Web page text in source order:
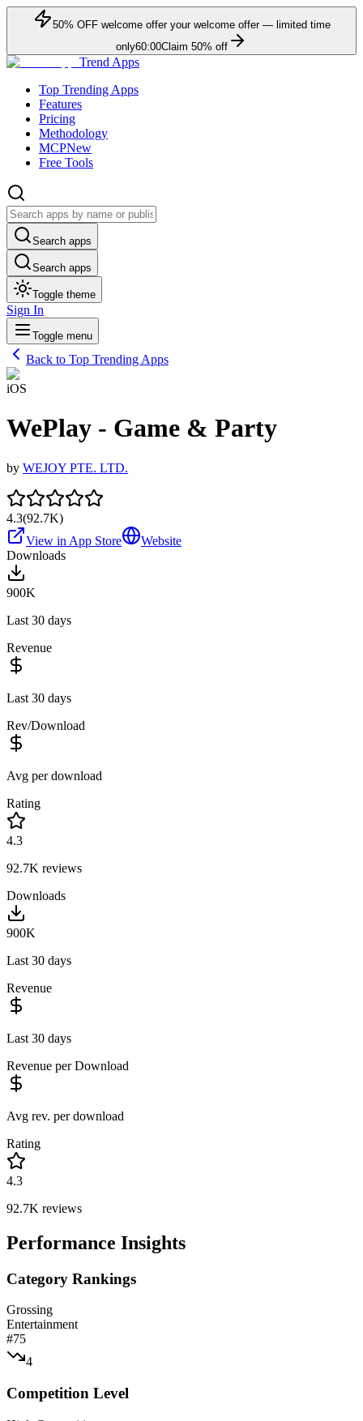
50% OFFwelcome offer your welcome offer — limited time
only60:00Claim 50% off
Trend Apps
Top Trending Apps
Features
Pricing
Methodology
MCPNew
Free Tools
Search apps
Search apps
Toggle theme
Sign In
Toggle menu
Back to Top Trending Apps
iOS
WePlay - Game & Party
by WEJOY PTE. LTD.
4.3(92.7K)
View in App Store
Website
Downloads
900K
Last 30 days
Revenue
Last 30 days
Rev/Download
Avg per download
Rating
4.3
92.7K reviews
Downloads
900K
Last 30 days
Revenue
Last 30 days
Revenue per Download
Avg rev. per download
Rating
4.3
92.7K reviews
Performance Insights
Category Rankings
Grossing
Entertainment
#75
4
Competition Level